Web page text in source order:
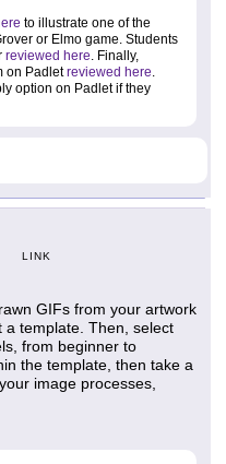
to illustrate one of the
or Elmo game. Students
reviewed here. Finally,
on Padletreviewed here.
option on Padlet if they
LINK
GIFs from your artwork
a template. Then, select
from beginner to
the template, then take a
image processes,